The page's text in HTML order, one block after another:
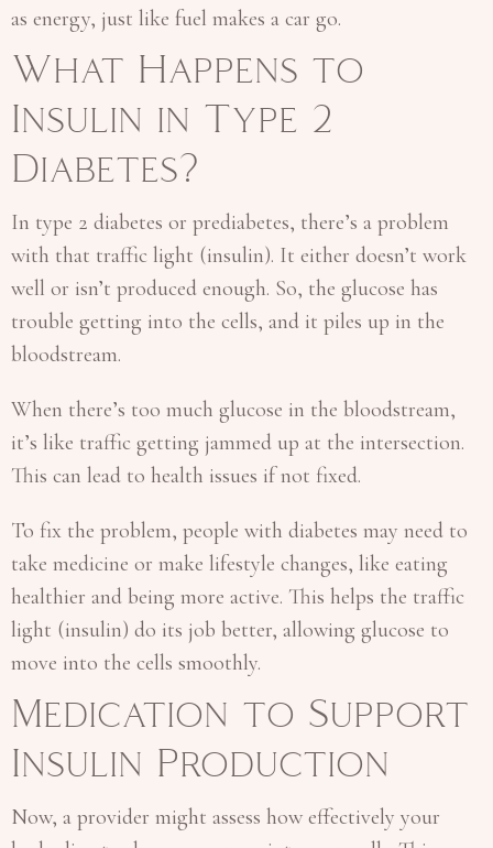
as energy, just like fuel makes a car go.
What Happens to
Insulin in Type 2
Diabetes?
In type 2 diabetes or prediabetes, there’s a problem
with that traffic light (insulin). It either doesn’t work
well or isn’t produced enough. So, the glucose has
trouble getting into the cells, and it piles up in the
bloodstream.
When there’s too much glucose in the bloodstream,
it’s like traffic getting jammed up at the intersection.
This can lead to health issues if not fixed.
To fix the problem, people with diabetes may need to
take medicine or make lifestyle changes, like eating
healthier and being more active. This helps the traffic
light (insulin) do its job better, allowing glucose to
move into the cells smoothly.
Medication to Support
Insulin Production
Now, a provider might assess how effectively your